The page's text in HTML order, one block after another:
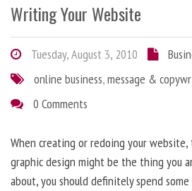
Writing Your Website
Tuesday, August 3, 2010
online business,message &
0 Comments
When creating or redoing your website,
graphic design might be the thing you
about, you should definitely spend